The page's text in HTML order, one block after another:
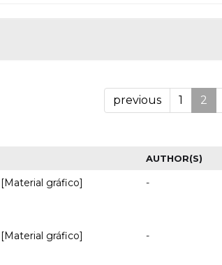
previous 1 2
AUTHOR(S)
gráfico] -
gráfico] -